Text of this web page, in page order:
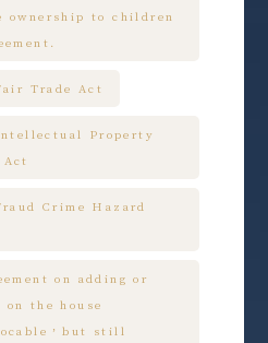
ownership to children
Trade Act
Property
Crime Hazard
on adding or
on the house
，but still